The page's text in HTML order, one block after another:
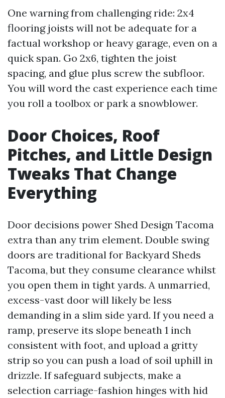
One warning from challenging ride: 2x4
flooring joists will not be adequate for a
factual workshop or heavy garage, even on a
quick span. Go 2x6, tighten the joist
spacing, and glue plus screw the subfloor.
You will word the cast experience each time
you roll a toolbox or park a snowblower.
Door Choices, Roof
Pitches, and Little Design
Tweaks That Change
Everything
Door decisions power Shed Design Tacoma
extra than any trim element. Double swing
doors are traditional for Backyard Sheds
Tacoma, but they consume clearance whilst
you open them in tight yards. A unmarried,
excess-vast door will likely be less
demanding in a slim side yard. If you need a
ramp, preserve its slope beneath 1 inch
consistent with foot, and upload a gritty
strip so you can push a load of soil uphill in
drizzle. If safeguard subjects, make a
selection carriage-fashion hinges with hid